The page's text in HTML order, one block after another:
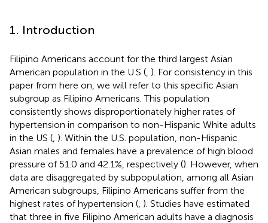
1. Introduction
Filipino Americans account for the third largest Asian
American population in the U.S ( ). For consistency in this
paper from here on, we will refer to this specific Asian
subgroup as Filipino Americans. This population
consistently shows disproportionately higher rates of
hypertension in comparison to non-Hispanic White adults
in the US ( ). Within the U.S. population, non-Hispanic
Asian males and females have a prevalence of high blood
pressure of 51.0 and 42.1%, respectively (). However, when
data are disaggregated by subpopulation, among all Asian
American subgroups, Filipino Americans suffer from the
highest rates of hypertension ( ). Studies have estimated
that three in five Filipino American adults have a diagnosis